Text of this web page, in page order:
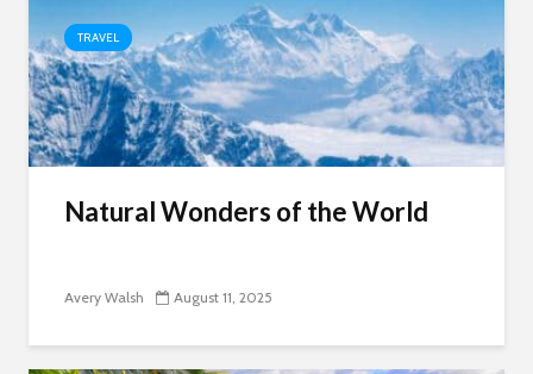
TRAVEL
Natural Wonders of the World
Avery Walsh August 11, 2025